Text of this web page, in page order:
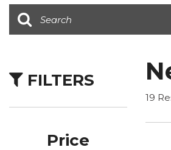
SUVs &
FILTERS
Price
19